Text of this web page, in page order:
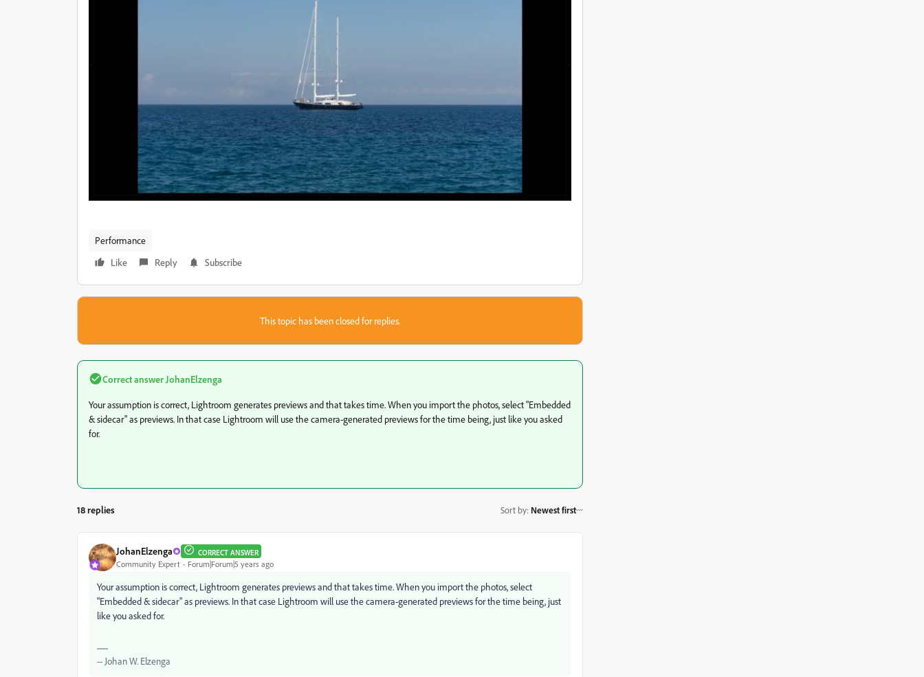
Performance
Like
Reply Subscribe
This topic has been closed for replies.
Correct answer JohanElzenga
Your assumption is correct, Lightroom generates previews and that takes time. When you import the photos, select "Embedded
& sidecar" as previews. In that case Lightroom will use the camera-generated previews for the time being, just like you asked
for.
18 replies Sort by: Newest first
JohanElzenga CORRECT ANSWER
Community Expert Forum|Forum|5 years ago
Your assumption is correct, Lightroom generates previews and that takes time. When you import the photos, select
"Embedded & sidecar" as previews. In that case Lightroom will use the camera-generated previews for the time being, just
like you asked for.
-- Johan W. Elzenga